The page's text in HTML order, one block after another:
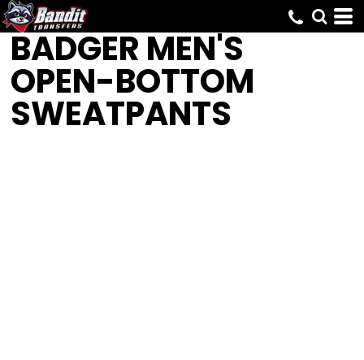
BADGER MEN'S
OPEN-BOTTOM
SWEATPANTS